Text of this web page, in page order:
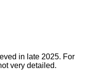
in late 2025. For
very detailed.